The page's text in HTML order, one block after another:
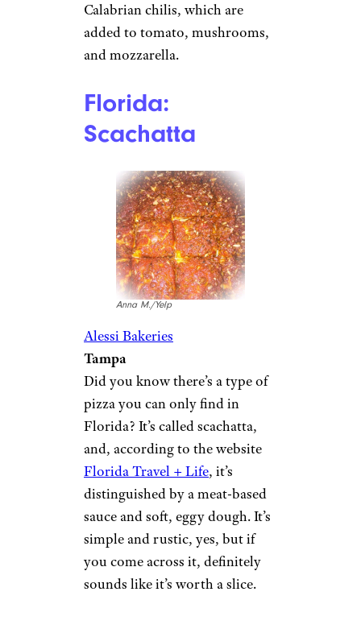
Calabrian chilis, which are
added to tomato, mushrooms,
and mozzarella.
Florida:
Scachatta
Anna M./Yelp
Alessi Bakeries
Tampa
Did you know there’s a type of
pizza you can only find in
Florida? It’s called scachatta,
and, according to the website
Florida Travel + Life, it’s
distinguished by a meat-based
sauce and soft, eggy dough. It’s
simple and rustic, yes, but if
you come across it, definitely
sounds like it’s worth a slice.